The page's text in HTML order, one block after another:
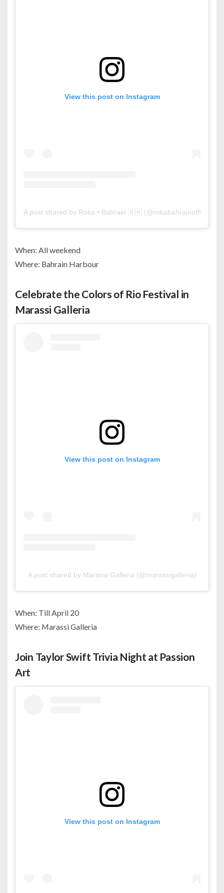
View this post on Instagram
A post shared by Roka • Bahrain 🇧🇭 (@rokabahrainofficial)
When: All weekend
Where: Bahrain Harbour
Celebrate the Colors of Rio Festival in
Marassi Galleria
View this post on Instagram
A post shared by Marassi Galleria (@marassigalleria)
When: Till April 20
Where: Marassi Galleria
Join Taylor Swift Trivia Night at Passion
Art
View this post on Instagram